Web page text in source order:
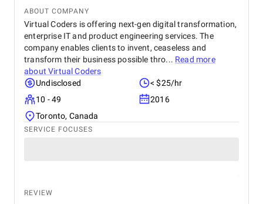
ABOUT COMPANY
Virtual Coders is offering next-gen digital transformation,
enterprise IT and product engineering services. The
company enables clients to invent, ceaseless and
transform their business possible thro... Read more
aboutVirtual Coders
Undisclosed
< $25/hr
10 - 49
2016
Toronto, Canada
SERVICE FOCUSES
REVIEW